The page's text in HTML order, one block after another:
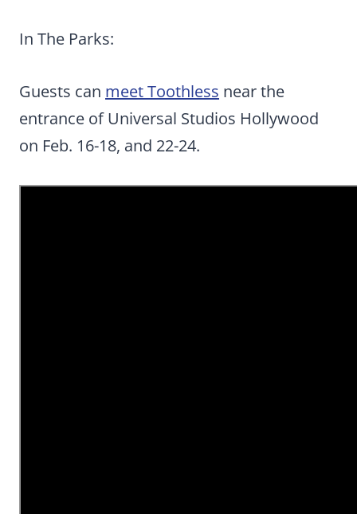
In The Parks:
Guests can meet Toothless near the
entrance of Universal Studios Hollywood
on Feb. 16-18, and 22-24.